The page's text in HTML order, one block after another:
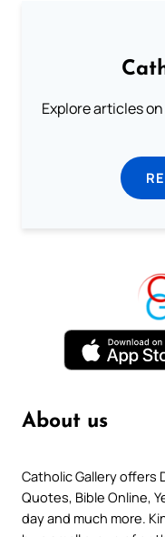
Explore articles
About us
Catholic Gallery offers
Quotes, Bible Online,
day and much more.